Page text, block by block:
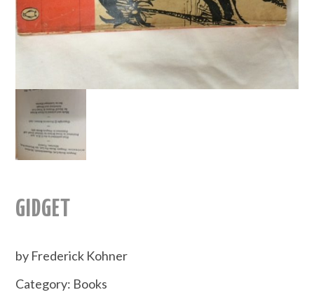
GIDGET
by Frederick Kohner
Category: Books